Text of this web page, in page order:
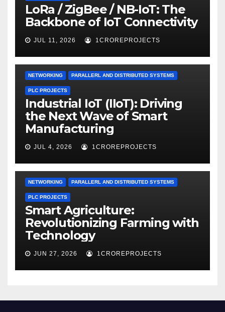
LoRa / ZigBee / NB-IoT: The
Backbone of IoT Connectivity
JUL 11, 2026 1CROREPROJECTS
NETWORKING PARALLERL AND DISTRIBUTED SYSTEMS
PLC PROJECTS
Industrial IoT (IIoT): Driving
the Next Wave of Smart
Manufacturing
JUL 4, 2026 1CROREPROJECTS
NETWORKING PARALLERL AND DISTRIBUTED SYSTEMS
PLC PROJECTS
Smart Agriculture:
Revolutionizing Farming with
Technology
JUN 27, 2026 1CROREPROJECTS